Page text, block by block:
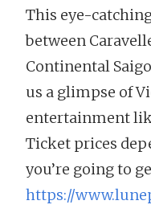
This eye-
between
Continental
us a glimpse of
entertainment
Ticket prices
you’re going to
https://